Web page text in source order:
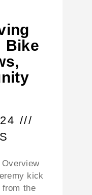
Bike
kick
the